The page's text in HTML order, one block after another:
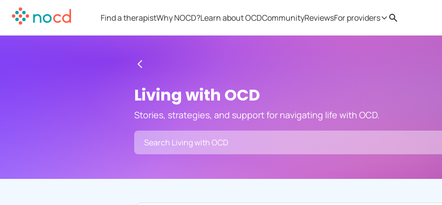
Find a therapistWhy NOCD?Learn about OCDCommunityReviewsFor providers Search
Living with OCD
Stories, strategies, and support for navigating life with OCD.